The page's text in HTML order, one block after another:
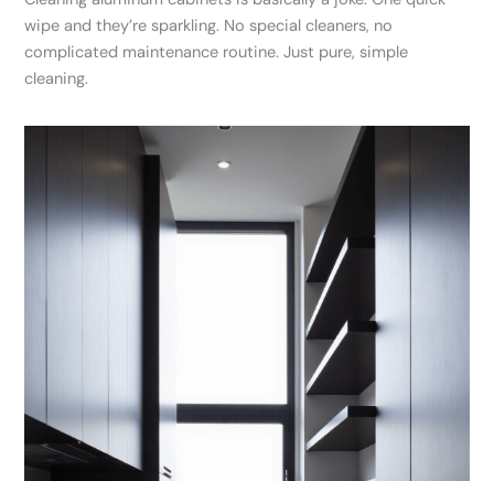
wipe and they’re sparkling. No special cleaners, no
complicated maintenance routine. Just pure, simple
cleaning.